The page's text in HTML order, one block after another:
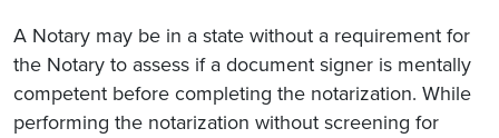
A Notary may be in a state without a requirement for
the Notary to assess if a document signer is mentally
competent before completing the notarization. While
performing the notarization without screening for